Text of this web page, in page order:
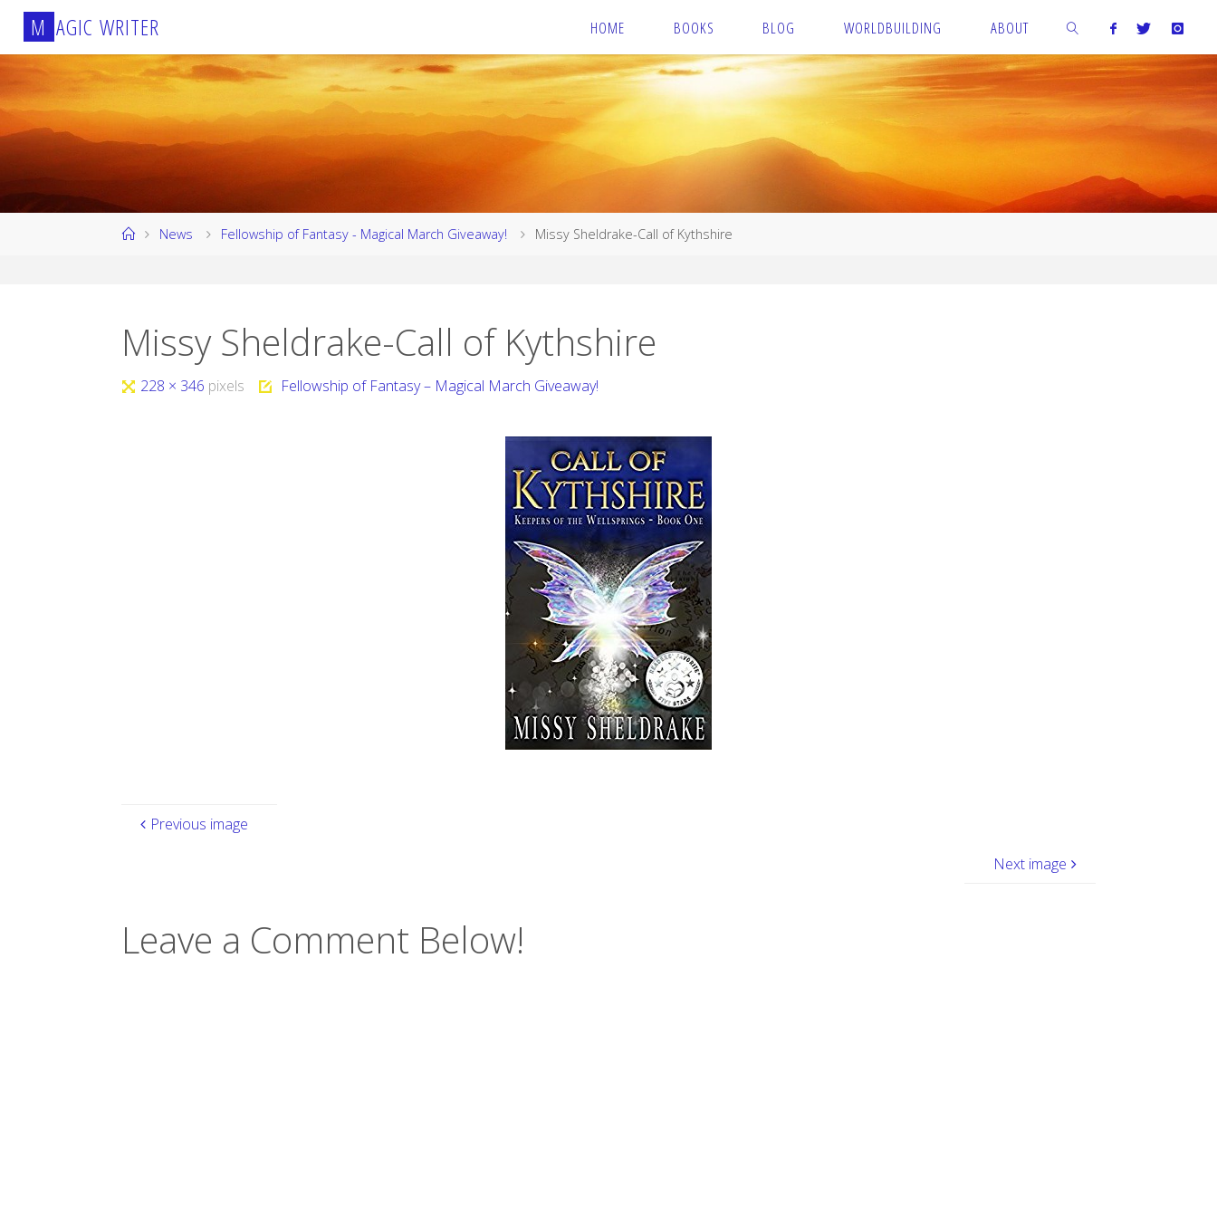
Skip M AGIC WRITER HOME BOOKS BLOG WORLDBUILDING ABOUT
SEARCH
HomeNews Fellowship of Fantasy - Magical March Giveaway! Missy Sheldrake-Call of Kythshire
Missy Sheldrake-Call of Kythshire
Full228 × 346 pixels Fellowship of Fantasy – Magical March Giveaway!
Previous image
Next image
Leave a Comment Below!